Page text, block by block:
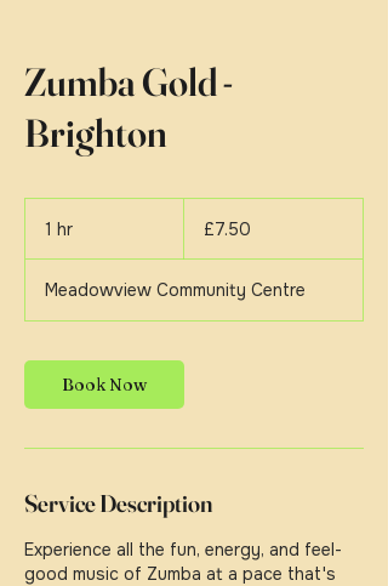
Zumba Gold -
Brighton
1 hr
pounds
£7.50
Meadowview Community Centre
Book Now
Service Description
Experience all the fun, energy, and feel-
good music of Zumba at a pace that's